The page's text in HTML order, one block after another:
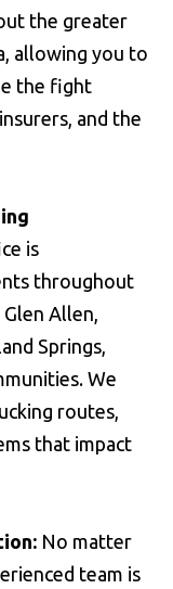
the greater
allowing you to
the fight
and the
is
throughout
Allen,
Springs,
We
routes,
that impact
No matter
team is